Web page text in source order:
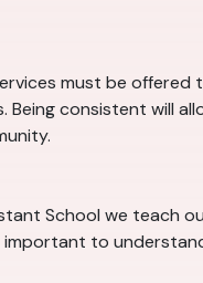
must be
consistent will
School we teach
to